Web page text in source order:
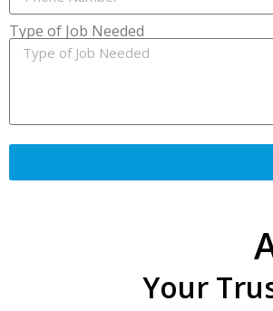
Type of Job Needed
Your